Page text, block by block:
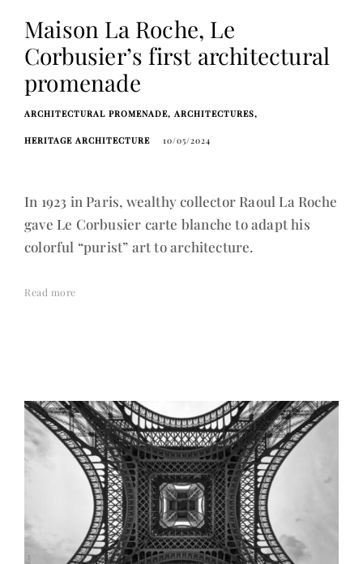
Maison La Roche, Le
Corbusier’s first architectural
promenade
ARCHITECTURAL PROMENADE ARCHITECTURES
HERITAGE ARCHITECTURE 10/05/2024
In 1923 in Paris, wealthy collector Raoul La Roche
gave Le Corbusier carte blanche to adapt his
colorful “purist” art to architecture.
Read more